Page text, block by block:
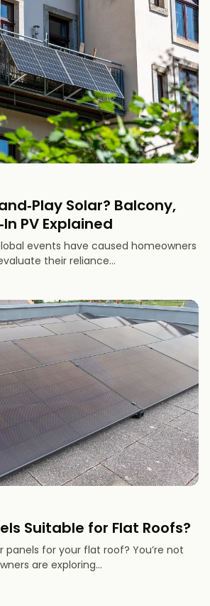
Solar? Balcony,
PV Explained
events have caused homeowners
their reliance...
Suitable for Flat Roofs?
panels for your flat roof? You’re not
are exploring...